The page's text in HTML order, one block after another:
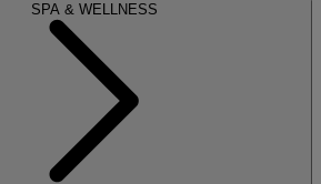
SPA & WELLNESS